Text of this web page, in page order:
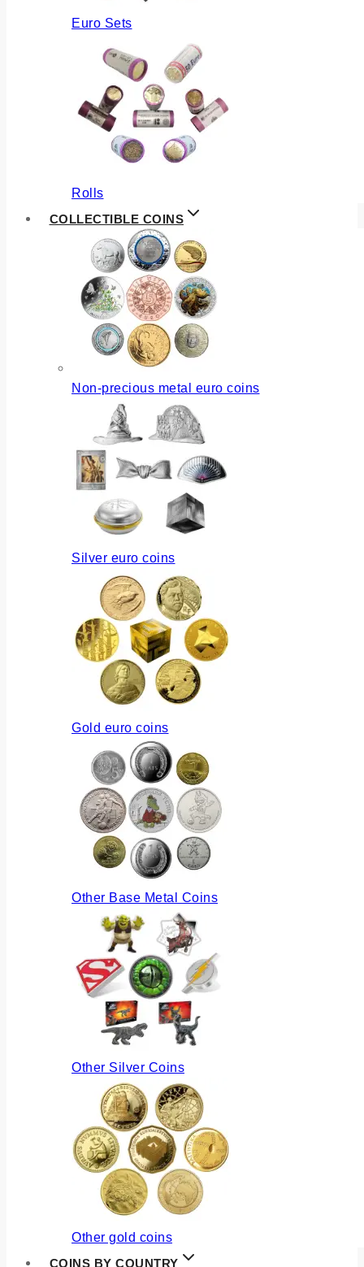
Euro Sets
Rolls
COLLECTIBLE COINS
Non-precious metal euro coins
Silver euro coins
Gold euro coins
Other Base Metal Coins
Other Silver Coins
Other gold coins
COINS BY COUNTRY